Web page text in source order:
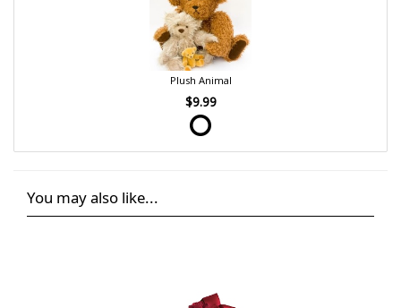
Plush Animal
$9.99
You may also like...